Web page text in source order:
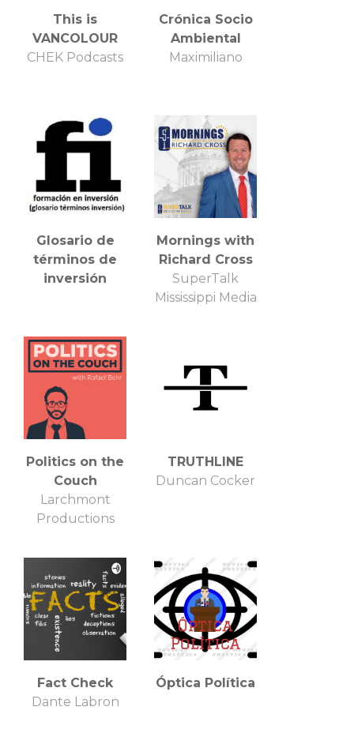
This is
VANCOLOUR
CHEK Podcasts
Crónica Socio
Ambiental
Maximiliano
Glosario de
términos de
inversión
Mornings with
Richard Cross
SuperTalk
Mississippi Media
Politics on the
Couch
Larchmont
Productions
TRUTHLINE
Duncan Cocker
Fact Check
Dante Labron
Óptica Política